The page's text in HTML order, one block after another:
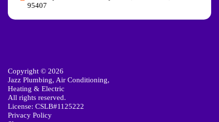
95407
Copyright © 2026
Jazz Plumbing, Air Conditioning,
Heating & Electric
All rights reserved.
License: CSLB#1125222
Privacy Policy